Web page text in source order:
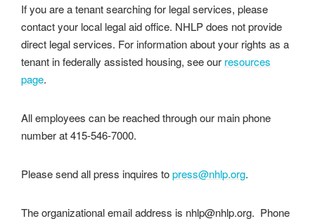
If you are a tenant searching for legal services, please
contact your local legal aid office. NHLP does not provide
direct legal services. For information about your rights as a
tenant in federally assisted housing, see our resources
page.
All employees can be reached through our main phone
number at 415-546-7000.
Please send all press inquires topress@nhlp.org.
The organizational email address is nhlp@nhlp.org. Phone